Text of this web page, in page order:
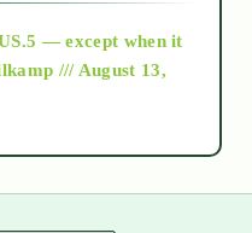
— except when it
/// August 13,